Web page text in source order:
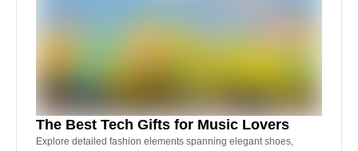
The Best Tech Gifts for Music Lovers
Explore detailed fashion elements spanning elegant shoes,